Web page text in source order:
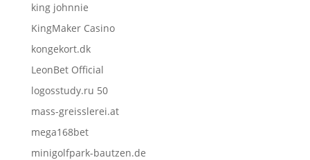
king johnnie
KingMaker Casino
kongekort.dk
LeonBet Official
logosstudy.ru 50
mass-greisslerei.at
mega168bet
minigolfpark-bautzen.de